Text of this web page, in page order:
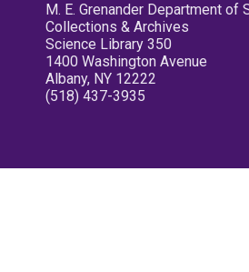
M. E. Grenander Department of
Collections & Archives
Science Library 350
1400 Washington Avenue
Albany, NY 12222
(518) 437-3935